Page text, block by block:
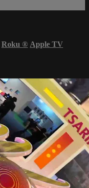
Roku ® Apple TV